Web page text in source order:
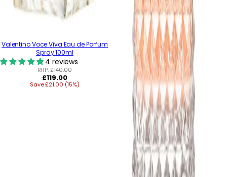
Valentino Voce Viva Eau de Parfum
Spray 100ml
4 reviews
RRP:£140.00
Regular
price
£119.00
Save £21.00 (15%)